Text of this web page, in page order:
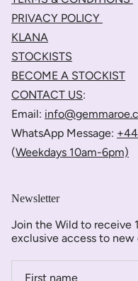
PRIVACY POLICY
KLANA
STOCKISTS
BECOME A STOCKIST
CONTACT US:
Email:
WhatsApp Message:
(Weekdays 10am-6pm)
Newsletter
Join the Wild to receive
exclusive access to